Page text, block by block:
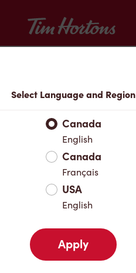
Tim Hortons
Menu
Select Language and Region
Canada
English
Canada
Français
USA
English
Apply